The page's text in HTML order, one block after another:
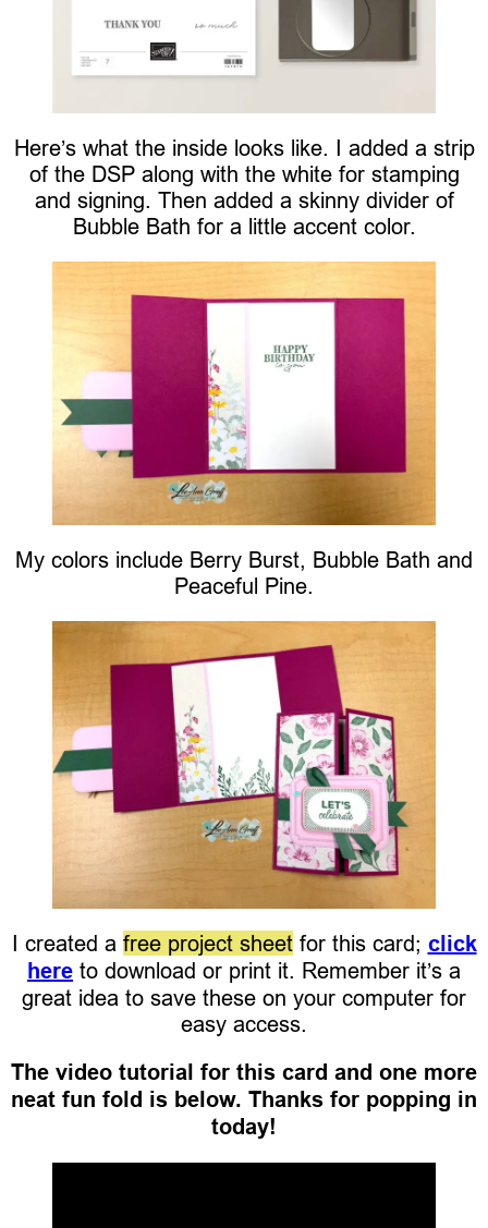
Here’s what the inside looks like. I added a strip
of the DSP along with the white for stamping
and signing. Then added a skinny divider of
Bubble Bath for a little accent color.
My colors include Berry Burst, Bubble Bath and
Peaceful Pine.
I created a free project sheetfor this card; click
here to download or print it. Remember it’s a
great idea to save these on your computer for
easy access.
The video tutorial for this card and one more
neat fun fold is below. Thanks for popping in
today!